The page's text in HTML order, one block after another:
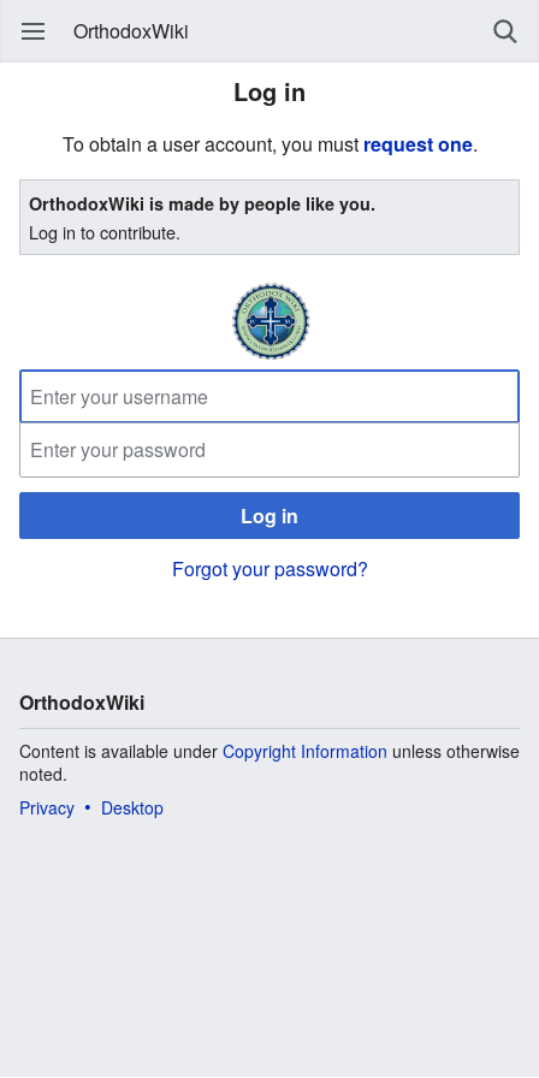
OrthodoxWiki
Log in
To obtain a user account, you must request one.
OrthodoxWiki is made by people like you.
Log in to contribute.
Log in
Forgot your password?
OrthodoxWiki
Content is available under Copyright Information unless otherwise
noted.
Privacy
Desktop